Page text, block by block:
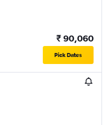
₹ 90,060
Pick Dates